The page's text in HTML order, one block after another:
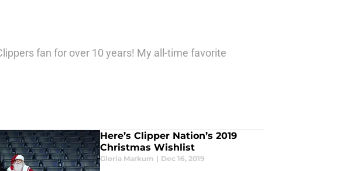
fan for over 10 years! My all-time favorite
Here’s Clipper Nation’s 2019
Christmas Wishlist
Gloria Markum | Dec 16, 2019